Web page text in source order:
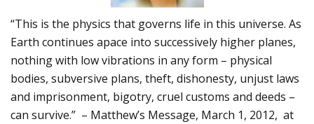
“This is the physics that governs life in this universe. As
Earth continues apace into successively higher planes,
nothing with low vibrations in any form – physical
bodies, subversive plans, theft, dishonesty, unjust laws
and imprisonment, bigotry, cruel customs and deeds –
can survive.” – Matthew’s Message, March 1, 2012, at